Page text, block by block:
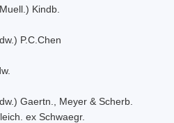
Kindb.
P.C.Chen
Gaertn., Meyer & Scherb.
ex Schwaegr.